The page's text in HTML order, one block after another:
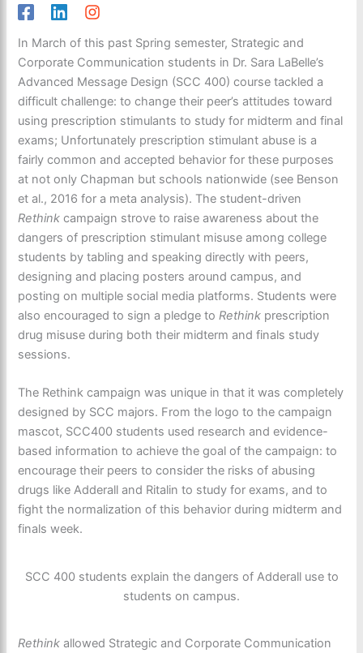
In March of this past Spring semester, Strategic and
Corporate Communication students in Dr. Sara LaBelle’s
Advanced Message Design (SCC 400) course tackled a
difficult challenge: to change their peer’s attitudes toward
using prescription stimulants to study for midterm and final
exams; Unfortunately prescription stimulant abuse is a
fairly common and accepted behavior for these purposes
at not only Chapman but schools nationwide (see Benson
et al., 2016 for a meta analysis). The student-driven
Rethinkcampaign strove to raise awareness about the
dangers of prescription stimulant misuse among college
students by tabling and speaking directly with peers,
designing and placing posters around campus, and
posting on multiple social media platforms. Students were
also encouraged to sign a pledge toRethink prescription
drug misuse during both their midterm and finals study
sessions.
The Rethink campaign was unique in that it was completely
designed by SCC majors. From the logo to the campaign
mascot, SCC400 students used research and evidence-
based information to achieve the goal of the campaign: to
encourage their peers to consider the risks of abusing
drugs like Adderall and Ritalin to study for exams, and to
fight the normalization of this behavior during midterm and
finals week.
SCC 400 students explain the dangers of Adderall use to
students on campus.
Rethink allowed Strategic and Corporate Communication